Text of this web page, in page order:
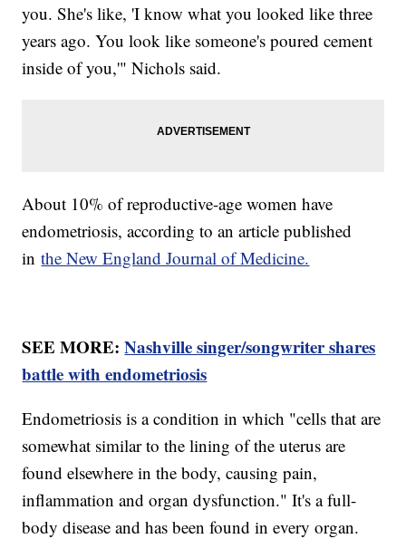
you. She's like, 'I know what you looked like three
years ago. You look like someone's poured cement
inside of you,'" Nichols said.
About 10% of reproductive-age women have
endometriosis, according to an article published
inthe New England Journal of Medicine.
SEE MORE:Nashville singer/songwriter shares
battle with endometriosis
Endometriosis is a condition in which "cells that are
somewhat similar to the lining of the uterus are
found elsewhere in the body, causing pain,
inflammation and organ dysfunction." It's a full-
body disease and has been found in every organ.